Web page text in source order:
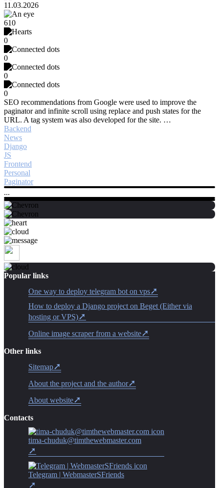
11.03.2026
610
0
0
0
0
SEO recommendations from Google were used to improve the
paginator and infinite scroll using replace and push states for the
URL. A tag system was also developed for the site. …
Backend
News
Django
JS
Frontend
Personal
Paginator
...
Popular links
One way to deploy telegram bot on vps
How to deploy a Django project on Beget (Either via
hosting or VPS)
Online image scraper from a website
Other links
Sitemap
About the project and the author
About website
Contacts
tima-chuduk@timthewebmaster.com
Telegram | WebmasterSFriends